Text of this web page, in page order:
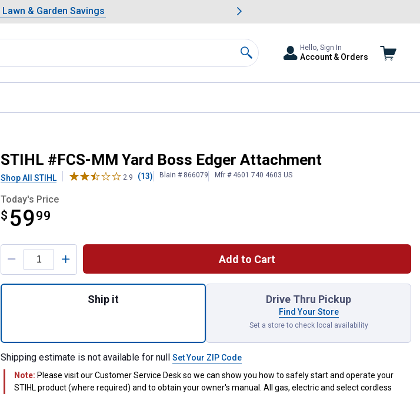
4.Summer Lawn & Garden Savings
& Garden Savings
Showing slide 1 of 4: Summer Lawn & Garden Savings.
Search
Hello, Sign In
Account & Orders
STIHL #FCS-MM Yard Boss Edger Attachment
Shop All STIHL 2.9 (13) Blain # 866079 Mfr # 4601 740 4603 US
Today's Price
$ 5999
$59.99
Product Options
Add to Cart
Ship it Drive Thru Pickup
Find Your Store
Set a store to check local availability
Shipping estimate is not available for null Set Your ZIP Code
Note: Please visit our Customer Service Desk so we can show you how to safely start and operate your
STIHL product (where required) and to obtain your owner's manual. All gas, electric and select cordless